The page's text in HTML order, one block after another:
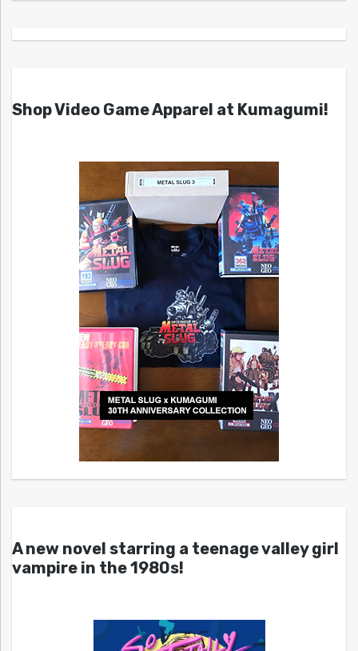
Shop Video Game Apparel at Kumagumi!
A new novel starring a teenage valley girl
vampire in the 1980s!